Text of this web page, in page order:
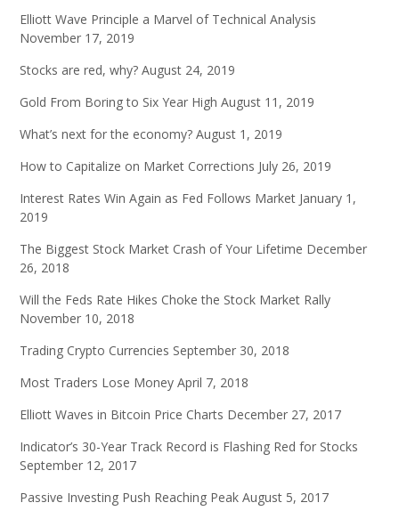
Elliott Wave Principle a Marvel of Technical Analysis
November 17, 2019
Stocks are red, why? August 24, 2019
Gold From Boring to Six Year High August 11, 2019
What’s next for the economy? August 1, 2019
How to Capitalize on Market Corrections July 26, 2019
Interest Rates Win Again as Fed Follows Market January 1,
2019
The Biggest Stock Market Crash of Your Lifetime December
26, 2018
Will the Feds Rate Hikes Choke the Stock Market Rally
November 10, 2018
Trading Crypto Currencies September 30, 2018
Most Traders Lose Money April 7, 2018
Elliott Waves in Bitcoin Price Charts December 27, 2017
Indicator’s 30-Year Track Record is Flashing Red for Stocks
September 12, 2017
Passive Investing Push Reaching Peak August 5, 2017